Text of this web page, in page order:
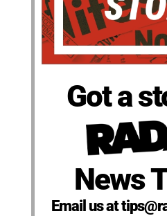
Got a
News
Email us at